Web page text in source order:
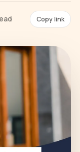
Copy link